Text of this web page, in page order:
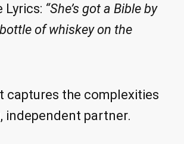
Lyrics: “She’s got a Bible by
of whiskey on the
captures the complexities
independent partner.